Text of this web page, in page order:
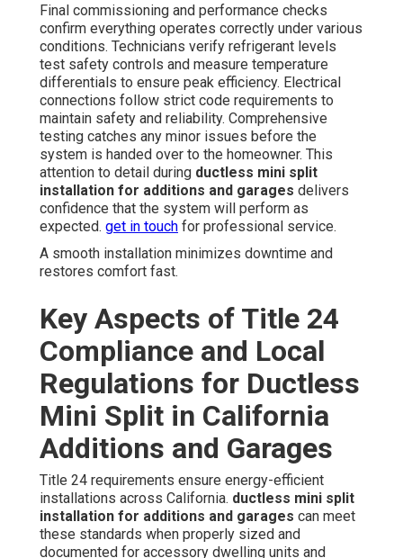
Final commissioning and performance checks
confirm everything operates correctly under various
conditions. Technicians verify refrigerant levels
test safety controls and measure temperature
differentials to ensure peak efficiency. Electrical
connections follow strict code requirements to
maintain safety and reliability. Comprehensive
testing catches any minor issues before the
system is handed over to the homeowner. This
attention to detail during ductless mini split
installation for additions and garages delivers
confidence that the system will perform as
expected. get in touch for professional service.
A smooth installation minimizes downtime and
restores comfort fast.
Key Aspects of Title 24
Compliance and Local
Regulations for Ductless
Mini Split in California
Additions and Garages
Title 24 requirements ensure energy-efficient
installations across California. ductless mini split
installation for additions and garages can meet
these standards when properly sized and
documented for accessory dwelling units and